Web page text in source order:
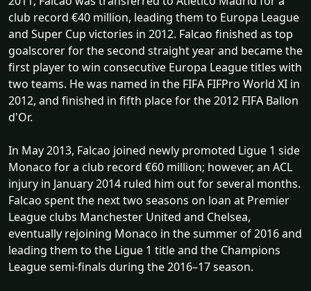
club record €40 million, leading them to Europa League
and Super Cup victories in 2012. Falcao finished as top
goalscorer for the second straight year and became the
first player to win consecutive Europa League titles with
two teams. He was named in the FIFA FIFPro World XI in
2012, and finished in fifth place for the 2012 FIFA Ballon
d'Or.
In May 2013, Falcao joined newly promoted Ligue 1 side
Monaco for a club record €60 million; however, an ACL
injury in January 2014 ruled him out for several months.
Falcao spent the next two seasons on loan at Premier
League clubs Manchester United and Chelsea,
eventually rejoining Monaco in the summer of 2016 and
leading them to the Ligue 1 title and the Champions
League semi-finals during the 2016–17 season.